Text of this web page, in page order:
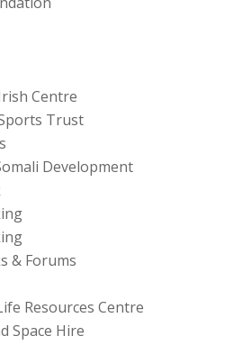
Centre
Trust
Development
& Forums
Resources Centre
Space Hire